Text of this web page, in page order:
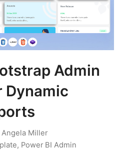
Admin
Dynamic
Angela Miller
, Power BI Admin